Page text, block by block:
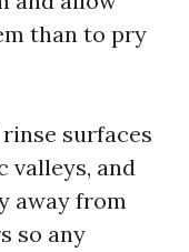
than to pry
surfaces
valleys, and
away from
so any